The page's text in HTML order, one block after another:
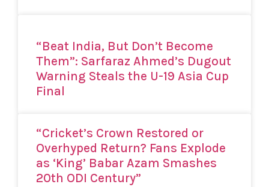
“Beat India, But Don’t Become
Them”: Sarfaraz Ahmed’s Dugout
Warning Steals the U-19 Asia Cup
Final
“Cricket’s Crown Restored or
Overhyped Return? Fans Explode
as ‘King’ Babar Azam Smashes
20th ODI Century”